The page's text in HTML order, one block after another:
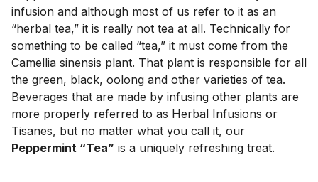
infusion and although most of us refer to it as an
“herbal tea,” it is really not tea at all. Technically for
something to be called “tea,” it must come from the
Camellia sinensis plant. That plant is responsible for all
the green, black, oolong and other varieties of tea.
Beverages that are made by infusing other plants are
more properly referred to as Herbal Infusions or
Peppermint “Tea” is a uniquely refreshing treat.